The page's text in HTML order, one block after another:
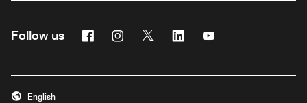
Follow us FacebookInstagram
Twitter Linkedin
English